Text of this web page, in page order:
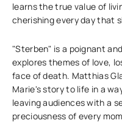
learns the true value of
cherishing every day that
"Sterben" is a poignant
explores themes of love,
face of death. Matthias
Marie's story to life in a
leaving audiences with a
preciousness of every